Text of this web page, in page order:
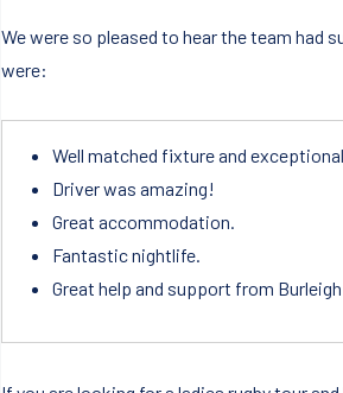
We were so pleased to hear the team had
were:
Well matched fixture and
Driver was amazing!
Great accommodation.
Fantastic nightlife.
Great help and support from